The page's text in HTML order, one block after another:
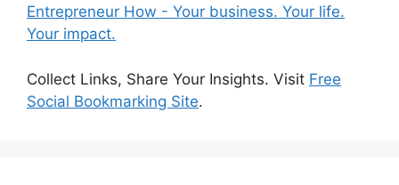
Entrepreneur How - Your business. Your life.
Your impact.
Collect Links, Share Your Insights. Visit Free
Social Bookmarking Site.